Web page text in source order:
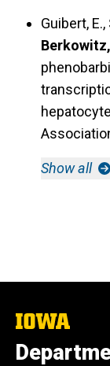
Guibert,
Show all
The
of
Iowa